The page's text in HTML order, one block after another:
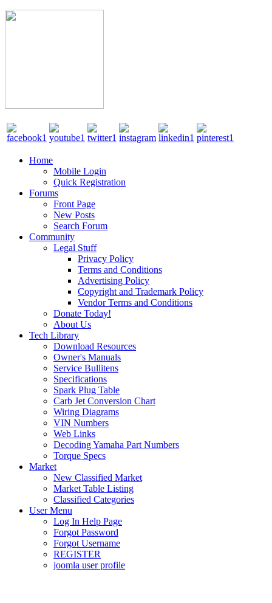
Home
Mobile Login
Quick Registration
Forums
Front Page
New Posts
Search Forum
Community
Legal Stuff
Privacy Policy
Terms and Conditions
Advertising Policy
Copyright and Trademark Policy
Vendor Terms and Conditions
Donate Today!
About Us
Tech Library
Download Resources
Owner's Manuals
Service Bullitens
Specifications
Spark Plug Table
Carb Jet Conversion Chart
Wiring Diagrams
VIN Numbers
Web Links
Decoding Yamaha Part Numbers
Torque Specs
Market
New Classified Market
Market Table Listing
Classified Categories
User Menu
Log In Help Page
Forgot Password
Forgot Username
REGISTER
joomla user profile